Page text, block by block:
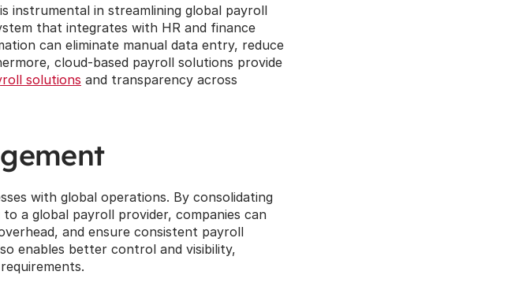
instrumental in streamlining global payroll
that integrates with HR and finance
can eliminate manual data entry, reduce
cloud-based payroll solutions provide
solutions and transparency across
with global operations. By consolidating
a global payroll provider, companies can
and ensure consistent payroll
enables better control and visibility,